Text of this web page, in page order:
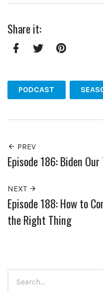
Share it:
PODCAST
PREV
Episode 186: Biden
NEXT
Episode 188: How to
the Right Thing
for: